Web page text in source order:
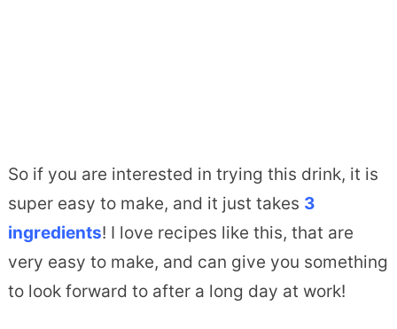
So if you are interested in trying this drink, it is
super easy to make, and it just takes 3
ingredients! I love recipes like this, that are
very easy to make, and can give you something
to look forward to after a long day at work!